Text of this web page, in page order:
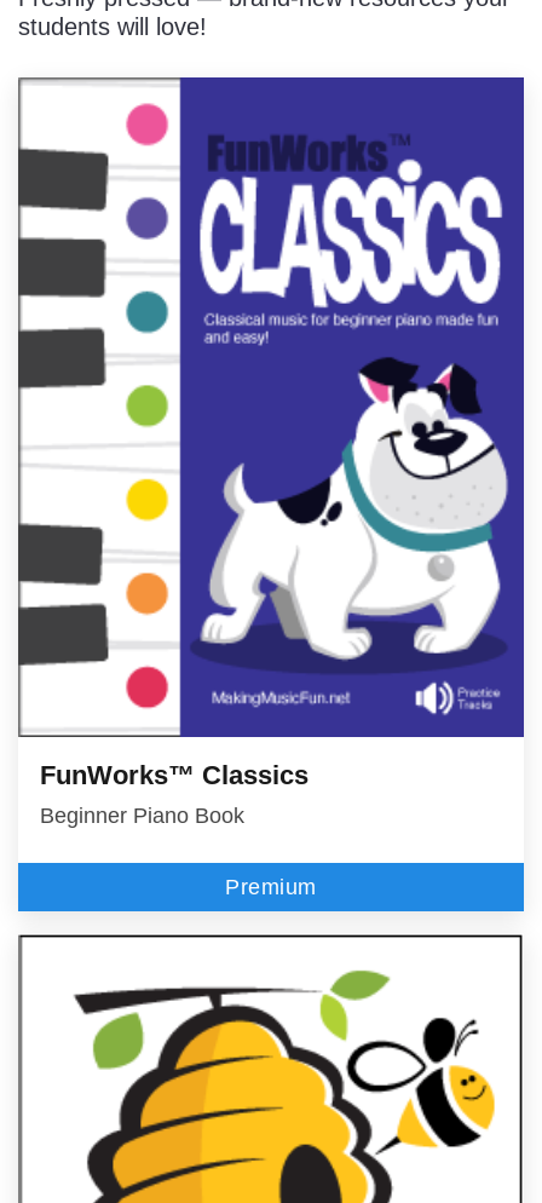
students will love!
FunWorks™ Classics
Beginner Piano Book
Premium